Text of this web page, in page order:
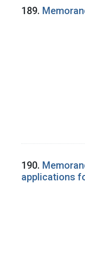
189.
190.
applications